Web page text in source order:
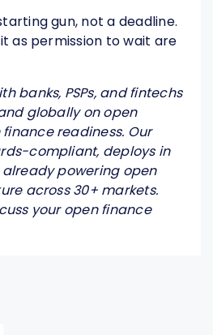
gun, not a deadline.
as permission to wait are
banks, PSPs, and fintechs
globally on open
readiness. Our
compliant, deploys in
already powering open
across 30+ markets.
your open finance